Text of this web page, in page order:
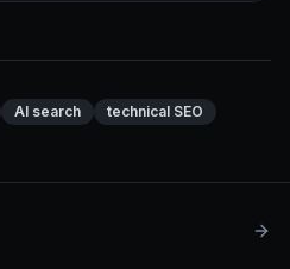
AI search technical SEO